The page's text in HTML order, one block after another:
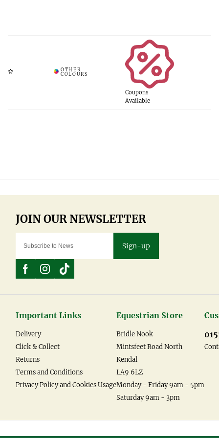
Coupons
Available
Sign-up
Important Links
Delivery
Click & Collect
Returns
Terms and Conditions
Privacy Policy and Cookies Usage
Equestrian Store
Bridle Nook
Mintsfeet Road North
Kendal
LA9 6LZ
Monday - Friday 9am - 5pm
Saturday 9am - 3pm